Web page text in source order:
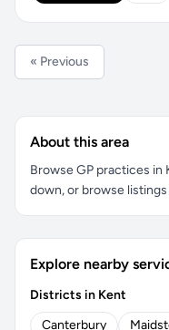
« Previous
About this area
Browse GP practices
down, or browse
Explore nearby
Districts in Kent
Canterbury